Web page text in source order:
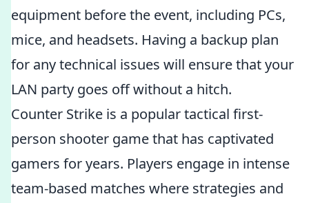
equipment before the event, including PCs,
mice, and headsets. Having a backup plan
for any technical issues will ensure that your
LAN party goes off without a hitch.
Counter Strike is a popular tactical first-
person shooter game that has captivated
gamers for years. Players engage in intense
team-based matches where strategies and